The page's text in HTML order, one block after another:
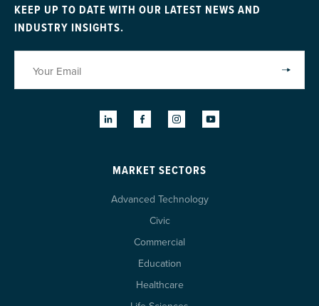
MARKET SECTORS
Advanced Technology
Civic
Commercial
Education
Healthcare
KEEP UP TO DATE WITH OUR LATEST NEWS AND
INDUSTRY INSIGHTS.